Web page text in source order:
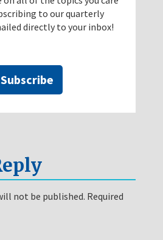
to our quarterly
directly to your inbox!
Subscribe
not be published. Required